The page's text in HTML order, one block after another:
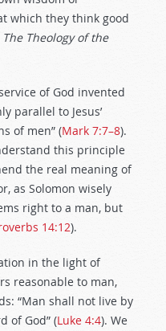
which they think good
The Theology of the
of God invented
parallel to Jesus’
of men” (Mark 7:7–8).
this principle
the real meaning of
as Solomon wisely
right to a man, but
14:12).
in the light of
reasonable to man,
“Man shall not live by
of God” (Luke 4:4). We